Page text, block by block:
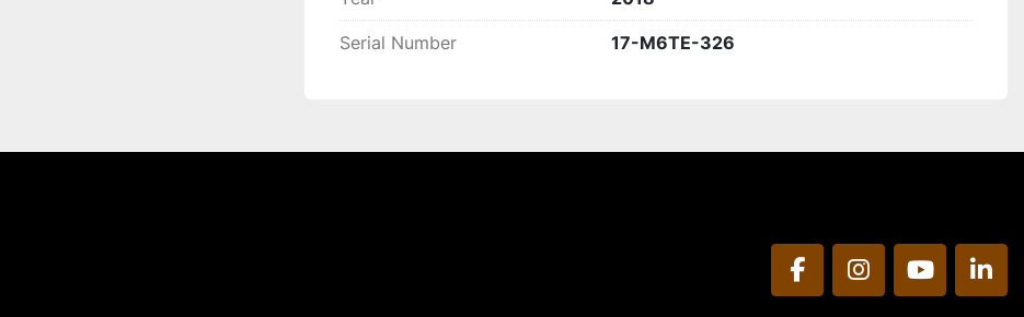
Serial Number 17-M6TE-326
facebookinstagramyoutube